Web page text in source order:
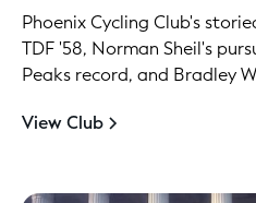
Phoenix Cycling Club's
TDF '58, Norman Sheil's
Peaks record, and Bradley
View Club